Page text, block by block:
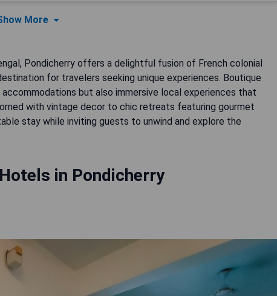
More
Pondicherry offers a delightful fusion of French colonial
for travelers seeking unique experiences. Boutique
but also immersive local experiences that
with vintage decor to chic retreats featuring gourmet
stay while inviting guests to unwind and explore the
in Pondicherry